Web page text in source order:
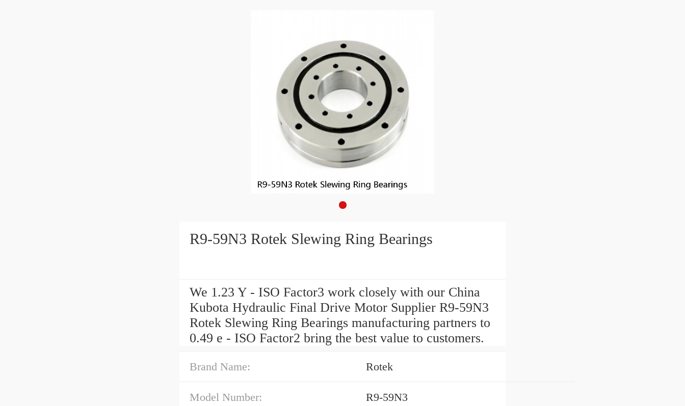
R9-59N3 Rotek Slewing Ring Bearings
We 1.23 Y - ISO Factor3 work closely with our China
Kubota Hydraulic Final Drive Motor Supplier R9-59N3
Rotek Slewing Ring Bearings manufacturing partners to
0.49 e - ISO Factor2 bring the best value to customers.
Brand Name: Rotek
Model Number: R9-59N3